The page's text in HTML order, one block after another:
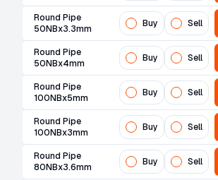
Round Pipe
50NBx3.3mm
Buy Sell
Round Pipe
50NBx4mm
Buy Sell
Round Pipe
100NBx5mm
Buy Sell
Round Pipe
100NBx3mm
Buy Sell
Round Pipe
80NBx3.6mm
Buy Sell